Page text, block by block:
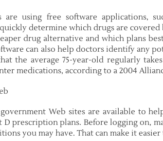
are using free software applications,
determine which drugs are covered
drug alternative and which plans
can also help doctors identify any
the average 75-year-old regularly
medications, according to a 2004
Web sites are available to
D prescription plans. Before logging on,
you may have. That can make it